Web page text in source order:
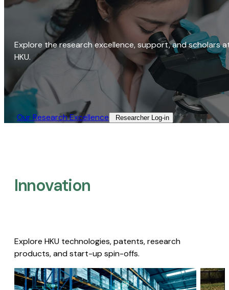
Explore the research excellence, support, and scholars
HKU.
Our Research Excellence​ Researcher Log-in​
Innovation
Explore HKU technologies, patents, research
products, and start-up spin-offs.